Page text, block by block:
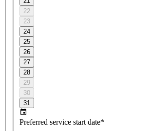
22
23
24
25
26
27
28
29
30
31
Preferred service start date*